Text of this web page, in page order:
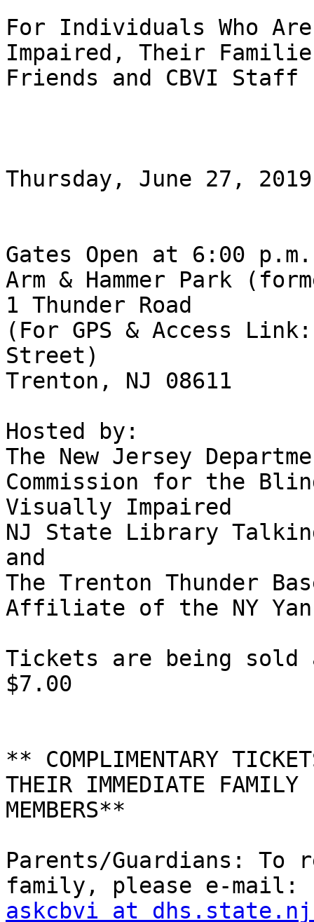
For Individuals Who
Impaired, Their
Friends and CBVI Staff
Thursday, June 27, 2019
Gates Open at 6:00 p.m.
Arm & Hammer Park
1 Thunder Road
(For GPS & Access
Street)
Trenton, NJ 08611
Hosted by:
The New Jersey
Commission for the
Visually Impaired
NJ State Library
and
The Trenton Thunder
Affiliate of the NY
Tickets are being
$7.00
** COMPLIMENTARY
THEIR IMMEDIATE FAMILY
MEMBERS**
Parents/Guardians:
askcbvi at